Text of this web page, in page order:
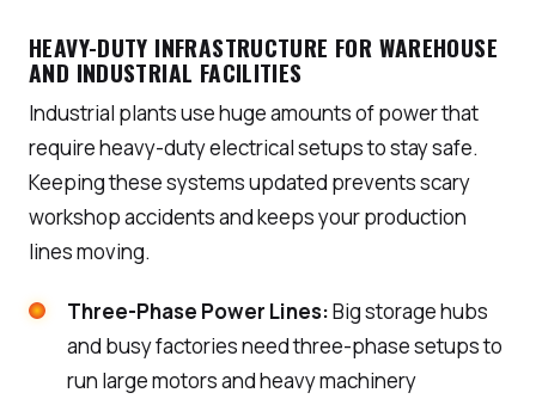
HEAVY-DUTY INFRASTRUCTURE FOR WAREHOUSE
AND INDUSTRIAL FACILITIES
Industrial plants use huge amounts of power that
require heavy-duty electrical setups to stay safe.
Keeping these systems updated prevents scary
workshop accidents and keeps your production
lines moving.
Three-Phase Power Lines:Big storage hubs
and busy factories need three-phase setups to
run large motors and heavy machinery